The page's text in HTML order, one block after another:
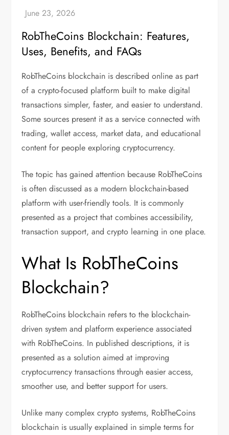
RobTheCoins Blockchain: Features,
Uses, Benefits, and FAQs
RobTheCoins blockchain is described online as part
of a crypto-focused platform built to make digital
transactions simpler, faster, and easier to understand.
Some sources present it as a service connected with
trading, wallet access, market data, and educational
content for people exploring cryptocurrency.
The topic has gained attention because RobTheCoins
is often discussed as a modern blockchain-based
platform with user-friendly tools. It is commonly
presented as a project that combines accessibility,
transaction support, and crypto learning in one place.
What Is RobTheCoins
Blockchain?
RobTheCoins blockchain refers to the blockchain-
driven system and platform experience associated
with RobTheCoins. In published descriptions, it is
presented as a solution aimed at improving
cryptocurrency transactions through easier access,
smoother use, and better support for users.
Unlike many complex crypto systems, RobTheCoins
blockchain is usually explained in simple terms for